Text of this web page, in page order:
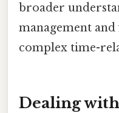
broader
management
complex time-
Dealing